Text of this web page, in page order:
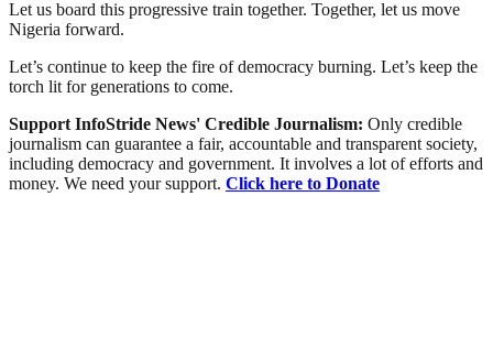
Let us board this progressive train together. Together, let us move
Nigeria forward.
Let’s continue to keep the fire of democracy burning. Let’s keep the
torch lit for generations to come.
Support InfoStride News' Credible Journalism: Only credible
journalism can guarantee a fair, accountable and transparent society,
including democracy and government. It involves a lot of efforts and
money. We need your support. Click here to Donate